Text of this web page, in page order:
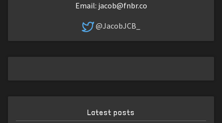
Email: jacob@fnbr.co
@JacobJCB_
Latest posts